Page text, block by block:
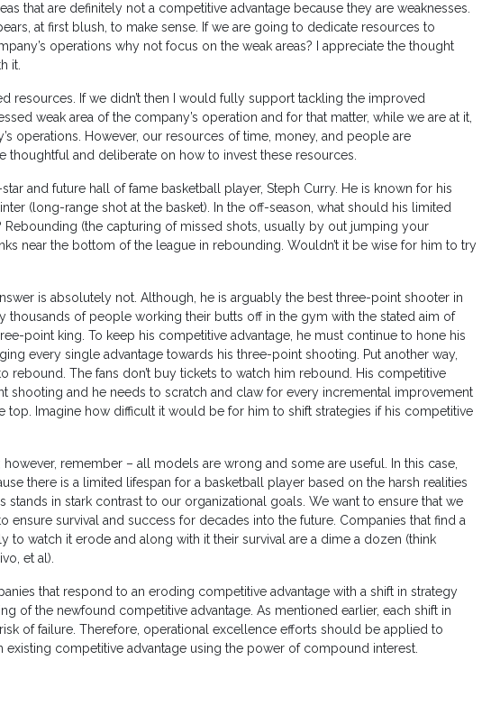
that are definitely not a competitive advantage because they are weaknesses.
at first blush, to make sense. If we are going to dedicate resources to
operations why not focus on the weak areas? I appreciate the thought
it.
resources. If we didn’t then I would fully support tackling the improved
weak area of the company’s operation and for that matter, while we are at it,
operations. However, our resources of time, money, and people are
thoughtful and deliberate on how to invest these resources.
and future hall of fame basketball player, Steph Curry. He is known for his
(long-range shot at the basket). In the off-season, what should his limited
Rebounding (the capturing of missed shots, usually by out jumping your
near the bottom of the league in rebounding. Wouldn’t it be wise for him to try
is absolutely not. Although, he is arguably the best three-point shooter in
thousands of people working their butts off in the gym with the stated aim of
point king. To keep his competitive advantage, he must continue to hone his
every single advantage towards his three-point shooting. Put another way,
rebound. The fans don’t buy tickets to watch him rebound. His competitive
shooting and he needs to scratch and claw for every incremental improvement
top. Imagine how difficult it would be for him to shift strategies if his competitive
however, remember – all models are wrong and some are useful. In this case,
there is a limited lifespan for a basketball player based on the harsh realities
stands in stark contrast to our organizational goals. We want to ensure that we
ensure survival and success for decades into the future. Companies that find a
to watch it erode and along with it their survival are a dime a dozen (think
et al).
that respond to an eroding competitive advantage with a shift in strategy
of the newfound competitive advantage. As mentioned earlier, each shift in
of failure. Therefore, operational excellence efforts should be applied to
existing competitive advantage using the power of compound interest.